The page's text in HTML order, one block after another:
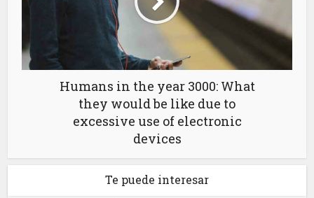
Humans in the year 3000: What
they would be like due to
excessive use of electronic
devices
Te puede interesar